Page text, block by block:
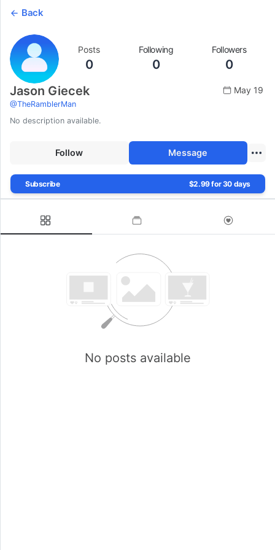
Back
Posts
0
Following
0
Followers
0
Jason Giecek
@TheRamblerMan
May 19
No description available.
Follow Message
Subscribe $2.99 for 30 days
No posts available